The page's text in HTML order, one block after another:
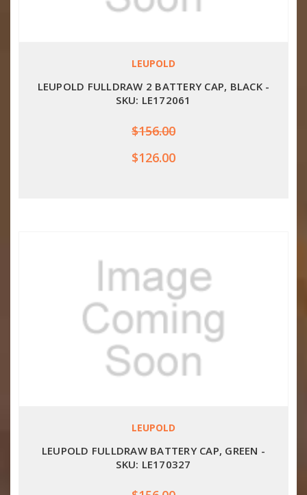
LEUPOLD
LEUPOLD FULLDRAW 2 BATTERY CAP, BLACK -
SKU: LE172061
$156.00
$126.00
LEUPOLD
LEUPOLD FULLDRAW BATTERY CAP, GREEN -
SKU: LE170327